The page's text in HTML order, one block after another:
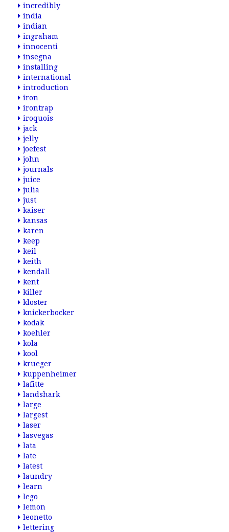
incredibly
india
indian
ingraham
innocenti
insegna
installing
international
introduction
iron
irontrap
iroquois
jack
jelly
joefest
john
journals
juice
julia
just
kaiser
kansas
karen
keep
keil
keith
kendall
kent
killer
kloster
knickerbocker
kodak
koehler
kola
kool
krueger
kuppenheimer
lafitte
landshark
large
largest
laser
lasvegas
lata
late
latest
laundry
learn
lego
lemon
leonetto
lettering